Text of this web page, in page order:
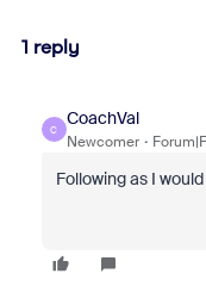
1 reply
C
CoachVal
Newcomer
Following as I